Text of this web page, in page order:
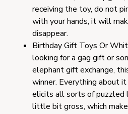
receiving the toy, do not
with your hands, it will
disappear.
Birthday Gift Toys Or
looking for a gag gift or
elephant gift exchange,
winner. Everything about
elicits all sorts of puzzled
little bit gross, which